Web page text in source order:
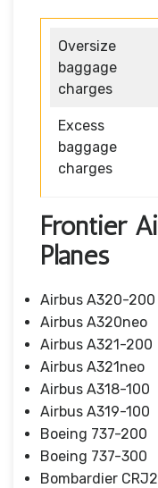
Oversize
baggage
charges
Excess
baggage
charges
Frontier
Planes
Airbus A320-200
Airbus A320neo
Airbus A321-200
Airbus A321neo
Airbus A318-100
Airbus A319-100
Boeing 737-200
Boeing 737-300
Bombardier